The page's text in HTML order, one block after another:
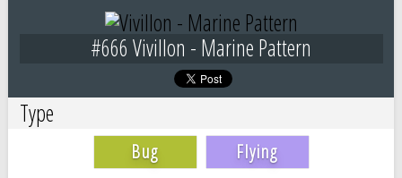
#666 Vivillon - Marine Pattern
Type
Bug Flying